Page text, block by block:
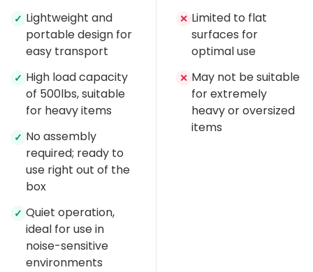
✓ Lightweight and
portable design for
easy transport
✓ High load capacity
of 500lbs, suitable
for heavy items
✓ No assembly
required; ready to
use right out of the
box
✓ Quiet operation,
ideal for use in
noise-sensitive
environments
✕ Limited to flat
surfaces for
optimal use
✕ May not be suitable
for extremely
heavy or oversized
items